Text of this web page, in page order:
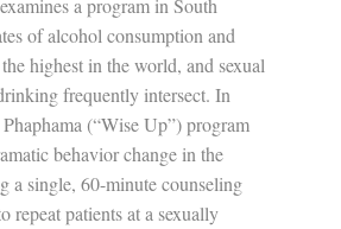
a program in South
of alcohol consumption and
highest in the world, and sexual
frequently intersect. In
(“Wise Up”) program
behavior change in the
a single, 60-minute counseling
repeat patients at a sexually